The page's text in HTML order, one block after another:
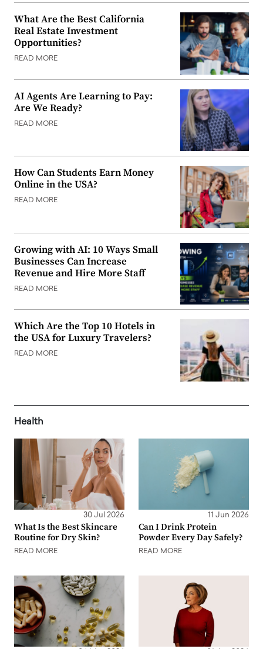
What Are the Best California
Real Estate Investment
Opportunities?
READ MORE
AI Agents Are Learning to Pay:
Are We Ready?
READ MORE
How Can Students Earn Money
Online in the USA?
READ MORE
Growing with AI: 10 Ways Small
Businesses Can Increase
Revenue and Hire More Staff
READ MORE
Which Are the Top 10 Hotels in
the USA for Luxury Travelers?
READ MORE
Health
30 Jul 2026
What Is the Best Skincare
Routine for Dry Skin?
READ MORE
11 Jun 2026
Can I Drink Protein
Powder Every Day Safely?
READ MORE